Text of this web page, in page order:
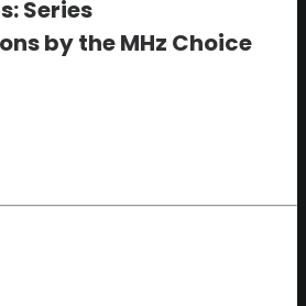
Series
by the MHz Choice